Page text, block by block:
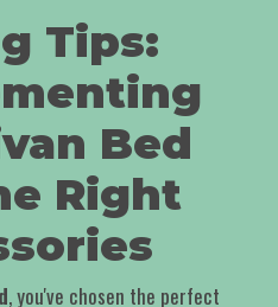
Tips:
Bed
Right
, you've chosen the perfect